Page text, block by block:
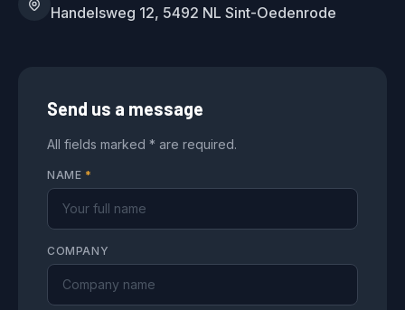
Handelsweg 12, 5492 NL Sint-Oedenrode
Send us a message
All fields marked * are required.
NAME *
COMPANY